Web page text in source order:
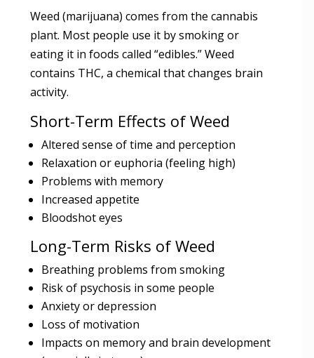
Weed (marijuana) comes from the cannabis
plant. Most people use it by smoking or
eating it in foods called “edibles.” Weed
contains THC, a chemical that changes brain
activity.
Short-Term Effects of Weed
Altered sense of time and perception
Relaxation or euphoria (feeling high)
Problems with memory
Increased appetite
Bloodshot eyes
Long-Term Risks of Weed
Breathing problems from smoking
Risk of psychosis in some people
Anxiety or depression
Loss of motivation
Impacts on memory and brain development